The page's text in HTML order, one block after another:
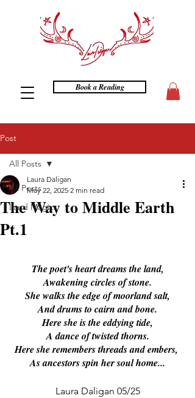
Book a Reading
Post
All Posts
Land Magics
All Posts
The Way to Middle Earth
Pt.1
Laura Daligan
May 22, 2025 2 min read
The poet's heart dreams the land,
Awakening circles of stone.
She walks the edge of moorland salt,
And drums to cairn and bone.
Here she is the eddying tide,
A dance of twisted thorns.
Here she remembers threads and embers,
As ancestors spin her soul home...
Laura Daligan 05/25